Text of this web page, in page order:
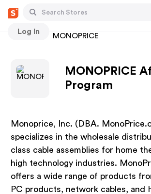
Log In
Stores MONOPRICE
MONOPRICE
Program
Monoprice, Inc. (DBA.
specializes in the wholesale
class cable assemblies for home
high technology industries.
offers a wide range of products
PC products, network cables, and